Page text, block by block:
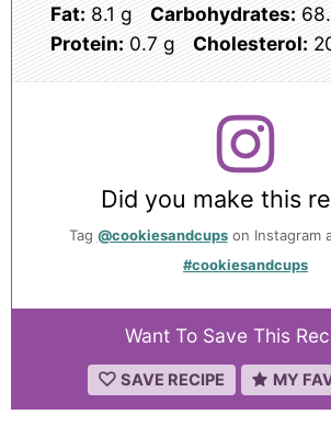
Fat: 8.1 g Carbohydrates:
Protein: 0.7 g Cholesterol:
Did you make this
Tag @cookiesandcupson Instagram
#cookiesandcups
Want To Save This
SAVE RECIPE MY